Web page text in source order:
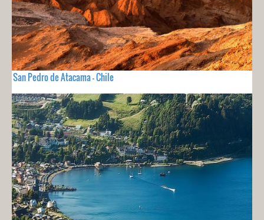
San Pedro de Atacama - Chile